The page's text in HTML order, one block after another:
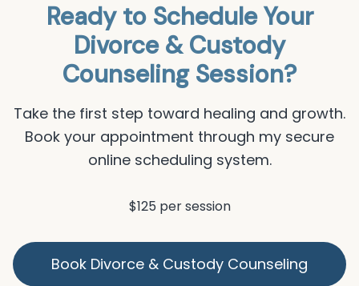
Ready to Schedule Your
Divorce & Custody
CounselingSession?
Take the first step toward healing and growth.
Book your appointment through my secure
online scheduling system.
$125 per session
Book Divorce & Custody Counseling